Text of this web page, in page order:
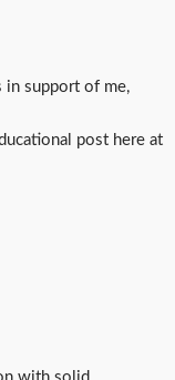
in support of me,
post here at